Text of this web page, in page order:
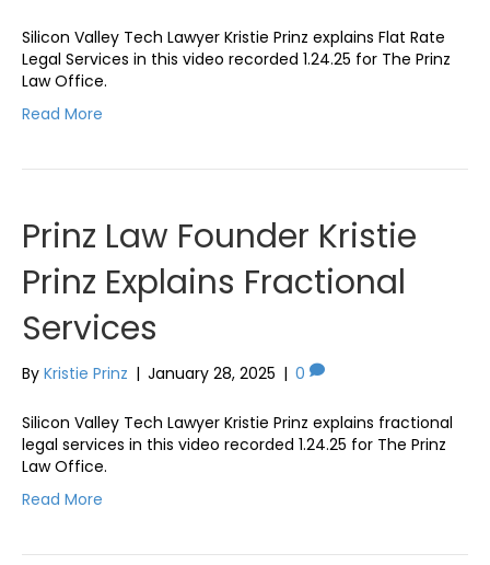
Silicon Valley Tech Lawyer Kristie Prinz explains Flat Rate
Legal Services in this video recorded 1.24.25 for The Prinz
Law Office.
Read More
Prinz Law Founder Kristie
Prinz Explains Fractional
Services
By Kristie Prinz | January 28, 2025 | 0
Silicon Valley Tech Lawyer Kristie Prinz explains fractional
legal services in this video recorded 1.24.25 for The Prinz
Law Office.
Read More